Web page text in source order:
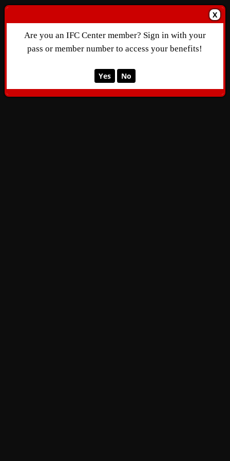
X
Are you an IFC Center member? Sign in with your
pass or member number to access your benefits!
Yes No